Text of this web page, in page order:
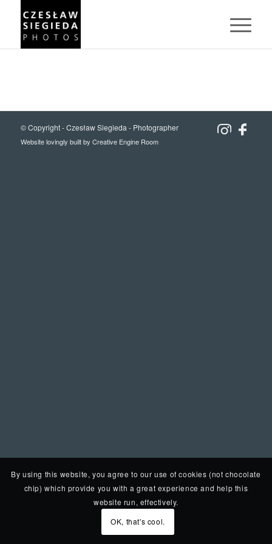
© Copyright -Czesław Siegieda - Photographer
Website lovingly built by Creative Engine Room
By using this website, you agree to our use of cookies (not chocolate
chip) which provide you with a great experience and help this
website run, effectively.
OK, that's cool.